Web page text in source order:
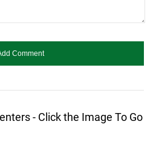
- Click the Image To Go